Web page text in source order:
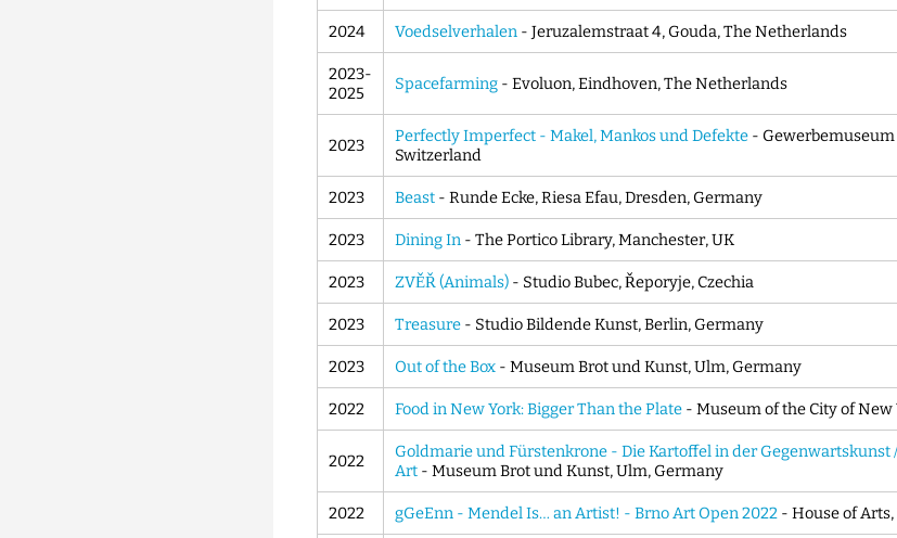
2024 Voedselverhalen - Jeruzalemstraat 4, Gouda, The Netherlands
2023-
2025
Spacefarming - Evoluon, Eindhoven, The Netherlands
2023 Perfectly Imperfect - Makel, Mankos und Defekte -
Switzerland
2023 Beast - Runde Ecke, Riesa Efau, Dresden, Germany
2023 Dining In - The Portico Library, Manchester, UK
2023 ZVĚŘ (Animals) - Studio Bubec, Řeporyje, Czechia
2023 Treasure - Studio Bildende Kunst, Berlin, Germany
2023 Out of the Box - Museum Brot und Kunst, Ulm, Germany
2022 Food in New York: Bigger Than the Plate - Museum of the City of New
2022
Goldmarie und Fürstenkrone - Die Kartoffel in der Gegenwartskunst
Art - Museum Brot und Kunst, Ulm, Germany
2022 gGeEnn - Mendel Is… an Artist! - Brno Art Open 2022 - House of Arts,